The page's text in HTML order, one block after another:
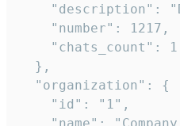
"description":
    "number": 1217,
    "chats_count": 1
  },
  "organization": {
    "id": "1",